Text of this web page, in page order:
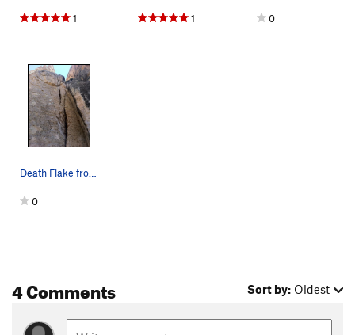
1 1 0
Death Flake from Hell. Start in the easy wide s…
0
4 Comments Sort by: Oldest